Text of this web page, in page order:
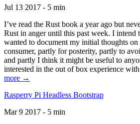
Jul 13 2017 - 5 min
I’ve read the Rust book a year ago but
Rust in anger until this past week. I intend
wanted to document my initial thoughts on
consumer, partly for posterity, partly to
and partly I think it might be useful to
interested in the out of box experience
more →
Rasperry Pi Headless Bootstrap
Mar 9 2017 - 5 min